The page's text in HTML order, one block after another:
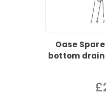
Oase
bottom drain